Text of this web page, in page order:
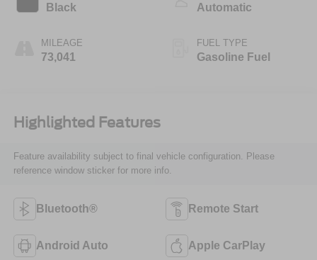
Black
MILEAGE
73,041
Automatic
FUEL TYPE
Gasoline Fuel
Highlighted Features
Feature availability subject to final vehicle configuration. Please
reference window sticker for more info.
Bluetooth® Remote Start
Android Auto Apple CarPlay